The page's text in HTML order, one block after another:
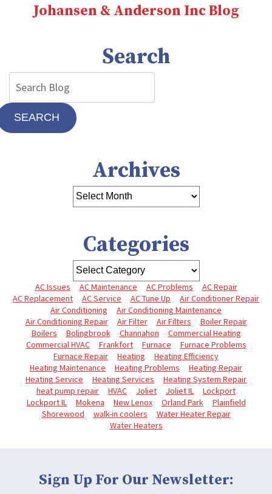
Johansen & Anderson Inc Blog
Search
SEARCH
Archives
Categories
AC Issues AC Maintenance AC Problems
AC Repair
AC Replacement
AC Service AC Tune Up
Air Conditioner Repair
Air Conditioning
Air Conditioning Maintenance
Air Conditioning Repair
Air Filter Air Filters
Boiler Repair
Boilers
Bolingbrook Channahon
Commercial Heating
Commercial HVAC
Frankfort Furnace
Furnace Problems
Furnace Repair
Heating
Heating Efficiency
Heating Maintenance
Heating Problems
Heating Repair
Heating Service
Heating Services
Heating System Repair
heat pump repair
HVAC Joliet Joliet IL
Lockport
Lockport IL
Mokena New Lenox Orland Park
Plainfield
Shorewood
walk-in coolers
Water Heater Repair
Water Heaters
Sign Up For Our Newsletter: